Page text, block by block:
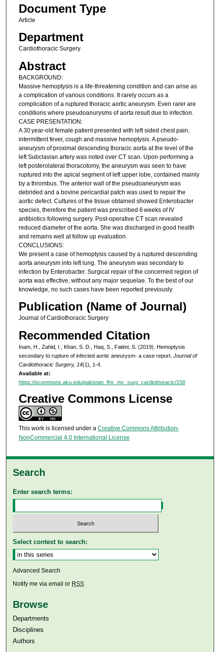
Document Type
Article
Department
Cardiothoracic Surgery
Abstract
BACKGROUND:
Massive hemoptysis is a life-threatening condition and can arise as
a complication of various conditions. It rarely occurs as a
complication of a ruptured thoracic aortic aneurysm. Even rarer are
conditions where pseudoanurysms of aorta result due to infection.
CASE PRESENTATION:
A 30 year-old female patient presented with left sided chest pain,
intermittent fever, cough and massive hemoptysis. A pseudo-
aneurysm of proximal descending thoracic aorta at the level of the
left Subclavian artery was noted over CT scan. Upon performing a
left posterolateral thoracotomy, the aneurysm was seen to have
ruptured into the apical segment of left upper lobe, contained mainly
by a thrombus. The anterior wall of the pseudoaneurysm was
debrided and a bovine pericardial patch was used to repair the
aortic defect. Cultures of the tissue obtained showed Enterobacter
species, therefore the patient was prescribed 6 weeks of IV
antibiotics following surgery. Post-operative CT scan revealed
reduced diameter of the aorta. She was discharged in good health
and remains well at follow up evaluation.
CONCLUSIONS:
We present a case of hemoptysis caused by a ruptured descending
aorta aneurysm into left lung. The aneurysm was secondary to
infection by Enterobacter. Surgical repair of the concerned region of
aorta was effective, without any major sequelae. To the best of our
knowledge, no such cases have been reported previously
Publication (Name of Journal)
Journal of Cardiothoracic Surgery
Recommended Citation
Inam, H., Zahid, I., Khan, S. D., Haq, S., Fatimi, S. (2019). Hemoptysis
secondary to rupture of infected aortic aneurysm- a case report. Journal of
Cardiothoracic Surgery, 14(1), 1-4.
Available at:
https://ecommons.aku.edu/pakistan_fhs_mc_surg_cardiothoracic/158
Creative Commons License
This work is licensed under a Creative Commons Attribution-
NonCommercial 4.0 International License
Search
Enter search terms:
Select context to search:
Advanced Search
Notify me via email or RSS
Browse
Departments
Disciplines
Authors